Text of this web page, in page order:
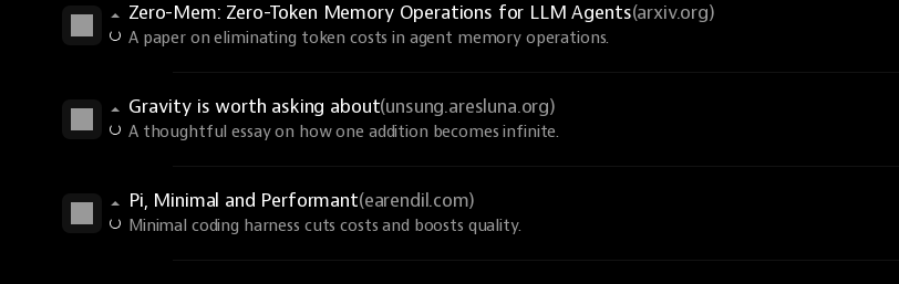
Zero-Mem: Zero-Token Memory Operations for LLM Agents(arxiv.org)
A paper on eliminating token costs in agent memory operations.
Gravity is worth asking about(unsung.aresluna.org)
A thoughtful essay on how one addition becomes infinite.
Pi, Minimal and Performant(earendil.com)
Minimal coding harness cuts costs and boosts quality.